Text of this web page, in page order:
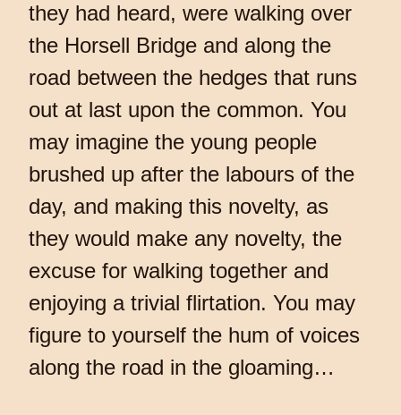
they had heard, were walking over
the Horsell Bridge and along the
road between the hedges that runs
out at last upon the common. You
may imagine the young people
brushed up after the labours of the
day, and making this novelty, as
they would make any novelty, the
excuse for walking together and
enjoying a trivial flirtation. You may
figure to yourself the hum of voices
along the road in the gloaming…